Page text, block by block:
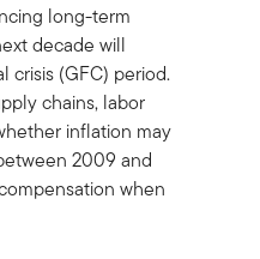
long-term
decade will
(GFC) period.
chains, labor
inflation may
2009 and
when